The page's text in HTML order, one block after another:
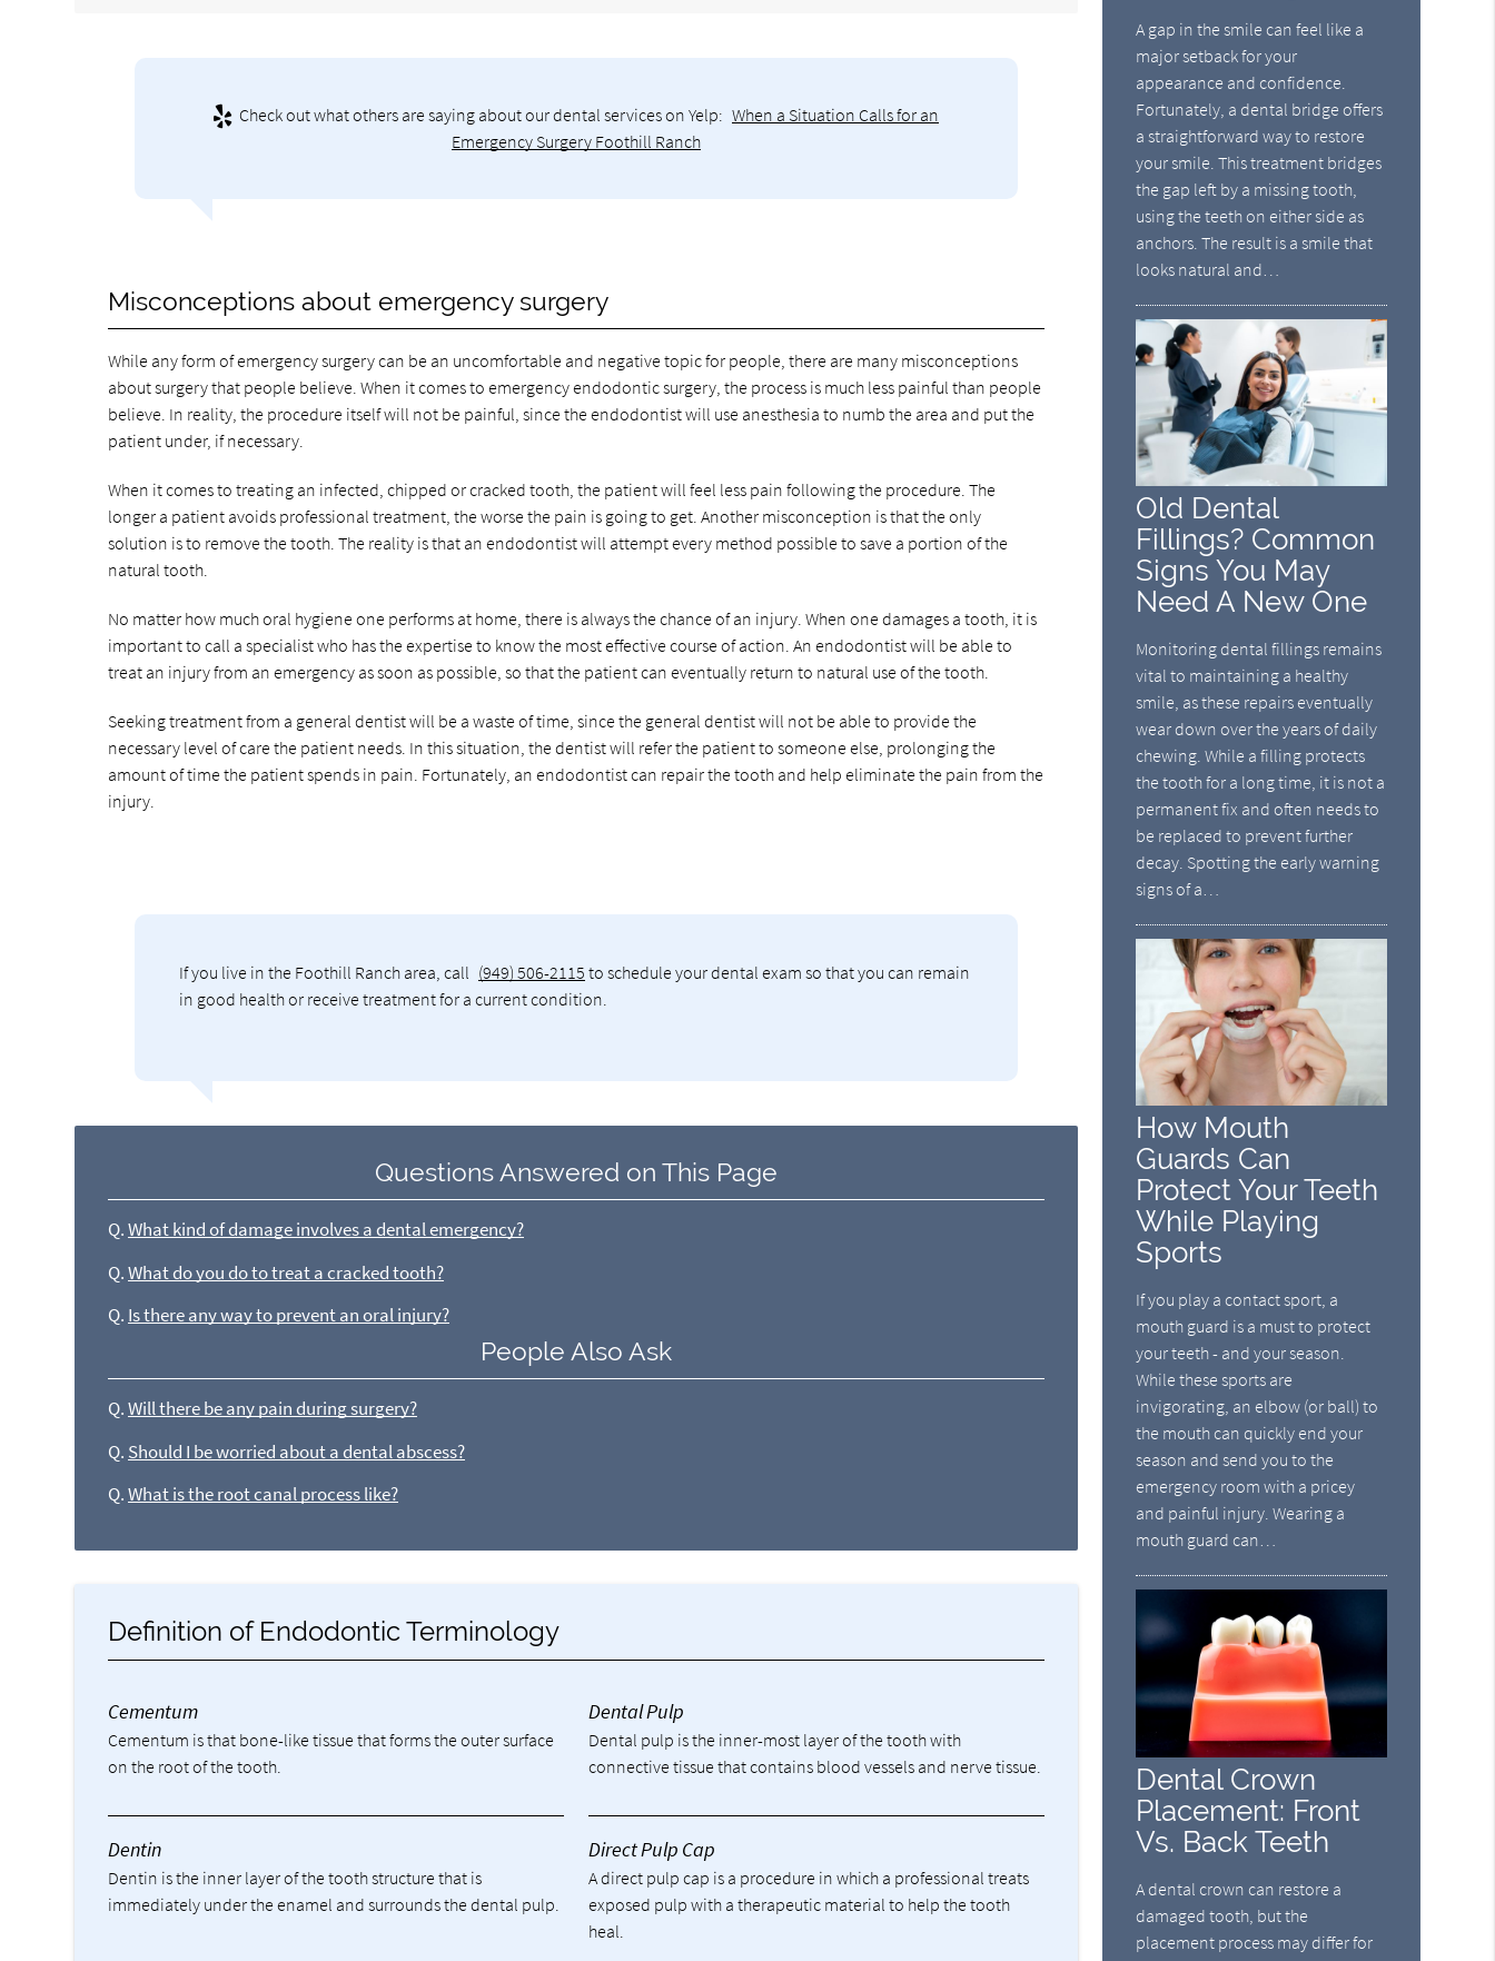
Check out what others are saying about our dental services on Yelp: When a Situation Calls for an
Emergency Surgery Foothill Ranch
Misconceptions about emergency surgery
While any form of emergency surgery can be an uncomfortable and negative topic for people, there are many misconceptions
about surgery that people believe. When it comes to emergency endodontic surgery, the process is much less painful than people
believe. In reality, the procedure itself will not be painful, since the endodontist will use anesthesia to numb the area and put the
patient under, if necessary.
When it comes to treating an infected, chipped or cracked tooth, the patient will feel less pain following the procedure. The
longer a patient avoids professional treatment, the worse the pain is going to get. Another misconception is that the only
solution is to remove the tooth. The reality is that an endodontist will attempt every method possible to save a portion of the
natural tooth.
No matter how much oral hygiene one performs at home, there is always the chance of an injury. When one damages a tooth, it is
important to call a specialist who has the expertise to know the most effective course of action. An endodontist will be able to
treat an injury from an emergency as soon as possible, so that the patient can eventually return to natural use of the tooth.
Seeking treatment from a general dentist will be a waste of time, since the general dentist will not be able to provide the
necessary level of care the patient needs. In this situation, the dentist will refer the patient to someone else, prolonging the
amount of time the patient spends in pain. Fortunately, an endodontist can repair the tooth and help eliminate the pain from the
injury.
If you live in the Foothill Ranch area, call (949) 506-2115 to schedule your dental exam so that you can remain
in good health or receive treatment for a current condition.
Questions Answered on This Page
Q. What kind of damage involves a dental emergency?
Q. What do you do to treat a cracked tooth?
Q. Is there any way to prevent an oral injury?
People Also Ask
Q. Will there be any pain during surgery?
Q. Should I be worried about a dental abscess?
Q. What is the root canal process like?
Definition of Endodontic Terminology
Cementum
Cementum is that bone-like tissue that forms the outer surface
on the root of the tooth.
Dental Pulp
Dental pulp is the inner-most layer of the tooth with
connective tissue that contains blood vessels and nerve tissue.
Dentin
Dentin is the inner layer of the tooth structure that is
immediately under the enamel and surrounds the dental pulp.
Direct Pulp Cap
A direct pulp cap is a procedure in which a professional treats
exposed pulp with a therapeutic material to help the tooth
heal.
A gap in the smile can feel like a
major setback for your
appearance and confidence.
Fortunately, a dental bridge offers
a straightforward way to restore
your smile. This treatment bridges
the gap left by a missing tooth,
using the teeth on either side as
anchors. The result is a smile that
looks natural and…
Old Dental
Fillings? Common
Signs You May
Need A New One
Monitoring dental fillings remains
vital to maintaining a healthy
smile, as these repairs eventually
wear down over the years of daily
chewing. While a filling protects
the tooth for a long time, it is not a
permanent fix and often needs to
be replaced to prevent further
decay. Spotting the early warning
signs of a…
How Mouth
Guards Can
Protect Your Teeth
While Playing
Sports
If you play a contact sport, a
mouth guard is a must to protect
your teeth - and your season.
While these sports are
invigorating, an elbow (or ball) to
the mouth can quickly end your
season and send you to the
emergency room with a pricey
and painful injury. Wearing a
mouth guard can…
Dental Crown
Placement: Front
Vs. Back Teeth
A dental crown can restore a
damaged tooth, but the
placement process may differ for